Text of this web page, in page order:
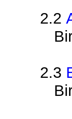
2.2
2.3